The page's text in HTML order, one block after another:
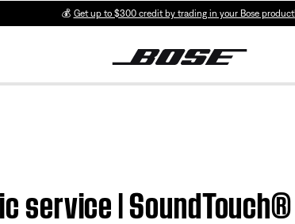
💰 Get up to $300 credit by trading in your Bose product!
service |